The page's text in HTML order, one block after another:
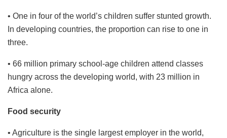
• One in four of the world’s children suffer stunted growth.
In developing countries, the proportion can rise to one in
three.
• 66 million primary school-age children attend classes
hungry across the developing world, with 23 million in
Africa alone.
Food security
• Agriculture is the single largest employer in the world,